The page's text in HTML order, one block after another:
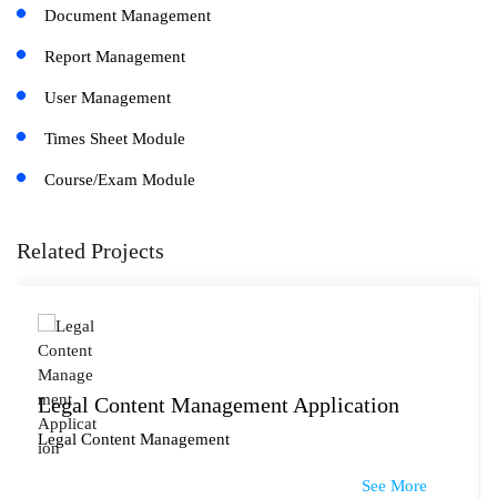
Document Management
Report Management
User Management
Times Sheet Module
Course/Exam Module
Related Projects
Legal Content Management Application
Legal Content Management
See More